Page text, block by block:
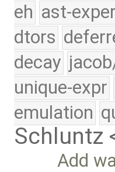
eh ast-
dtors
decay
unique-expr
emulation
Schluntz
Add